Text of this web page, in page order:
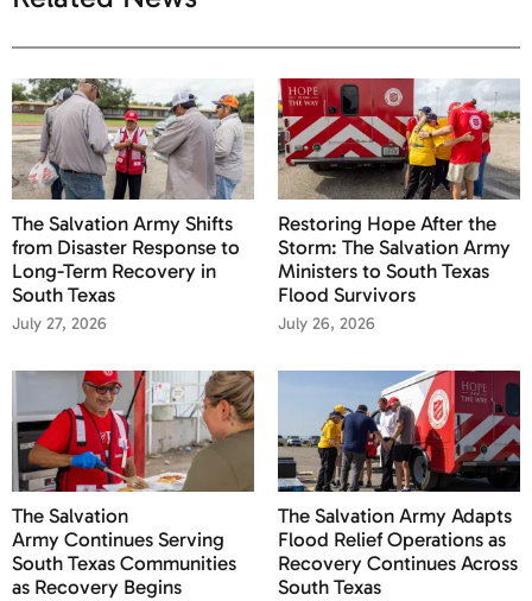
The Salvation Army Shifts
from Disaster Response to
Long-Term Recovery in
South Texas
July 27, 2026
Restoring Hope After the
Storm: The Salvation Army
Ministers to South Texas
Flood Survivors
July 26, 2026
The Salvation
Army Continues Serving
South Texas Communities
as Recovery Begins
The Salvation Army Adapts
Flood Relief Operations as
Recovery Continues Across
South Texas